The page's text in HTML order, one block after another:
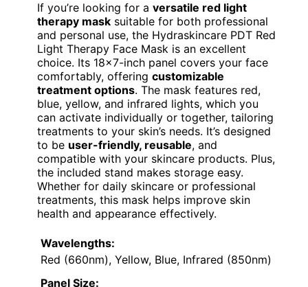
If you’re looking for a versatile red light
therapy mask suitable for both professional
and personal use, the Hydraskincare PDT Red
Light Therapy Face Mask is an excellent
choice. Its 18×7-inch panel covers your face
comfortably, offering customizable
treatment options. The mask features red,
blue, yellow, and infrared lights, which you
can activate individually or together, tailoring
treatments to your skin’s needs. It’s designed
to be user-friendly, reusable, and
compatible with your skincare products. Plus,
the included stand makes storage easy.
Whether for daily skincare or professional
treatments, this mask helps improve skin
health and appearance effectively.
Wavelengths:
Red (660nm), Yellow, Blue, Infrared (850nm)
Panel Size: